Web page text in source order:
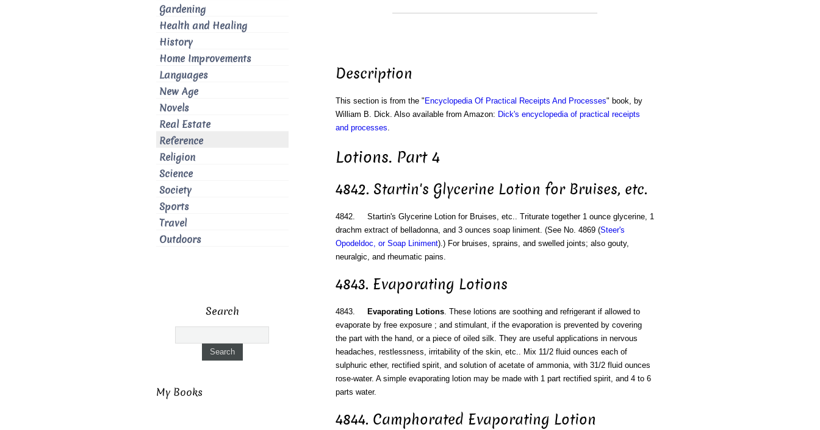
Description
This section is from the " Encyclopedia Of Practical Receipts And Processes" book, by
William B. Dick. Also available from Amazon: Dick's encyclopedia of practical receipts
and processes.
Lotions. Part 4
4842. Startin's Glycerine Lotion for Bruises, etc.
4842. Startin's Glycerine Lotion for Bruises, etc.. Triturate together 1 ounce glycerine, 1
drachm extract of belladonna, and 3 ounces soap liniment. (See No. 4869 (Steer's
Opodeldoc, or Soap Liniment).) For bruises, sprains, and swelled joints; also gouty,
neuralgic, and rheumatic pains.
4843. Evaporating Lotions
4843. Evaporating Lotions. These lotions are soothing and refrigerant if allowed to
evaporate by free exposure ; and stimulant, if the evaporation is prevented by covering
the part with the hand, or a piece of oiled silk. They are useful applications in nervous
headaches, restlessness, irritability of the skin, etc.. Mix 11/2 fluid ounces each of
sulphuric ether, rectified spirit, and solution of acetate of ammonia, with 31/2 fluid ounces
rose-water. A simple evaporating lotion may be made with 1 part rectified spirit, and 4 to 6
parts water.
4844. Camphorated Evaporating Lotion
Gardening
Health and Healing
History
Home Improvements
Languages
New Age
Novels
Real Estate
Reference
Religion
Science
Society
Sports
Travel
Outdoors
Search
My Books